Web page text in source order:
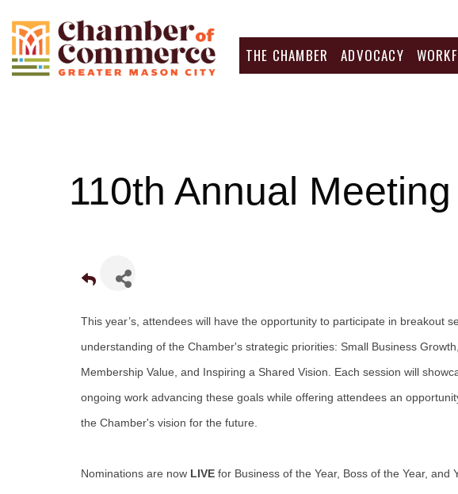
THE CHAMBER ADVOCACY
110th Annual Meeting
This year’s, attendees will have the opportunity to participate in breakout
understanding of the Chamber's strategic priorities: Small Business
Membership Value, and Inspiring a Shared Vision. Each session will
ongoing work advancing these goals while offering attendees an
the Chamber's vision for the future.
Nominations are now LIVE for Business of the Year, Boss of the Year, and